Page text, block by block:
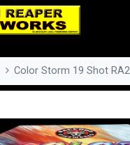
Color Storm 19 Shot